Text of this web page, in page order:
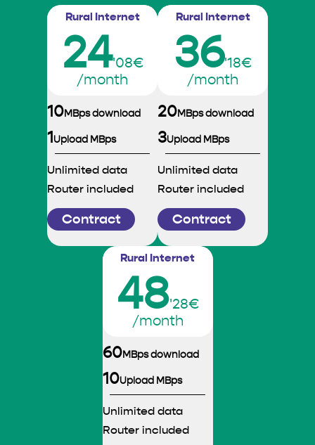
Rural Internet
24'08€
/month
10MBps download
1 Upload MBps
Unlimited data
Router included
Contract
Rural Internet
36'18€
/month
20MBps download
3Upload MBps
Unlimited data
Router included
Contract
Rural Internet
48'28€
/month
60MBps download
10Upload MBps
Unlimited data
Router included